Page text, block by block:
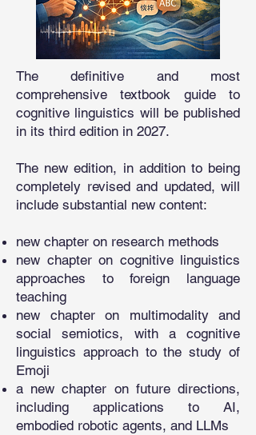
The definitive and most
comprehensive textbook guide to
cognitive linguistics will be published
in its third edition in 2027.
The new edition, in addition to being
completely revised and updated, will
include substantial new content:
new chapter on research methods
new chapter on cognitive linguistics
approaches to foreign language
teaching
new chapter on multimodality and
social semiotics, with a cognitive
linguistics approach to the study of
Emoji
a new chapter on future directions,
including applications to AI,
embodied robotic agents, and LLMs